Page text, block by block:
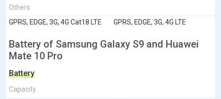
Others
GPRS, EDGE, 3G, 4G Cat18 LTE
GPRS, EDGE, 3G, 4G LTE
Battery of Samsung Galaxy S9 and Huawei
Mate 10 Pro
Battery
Capacity